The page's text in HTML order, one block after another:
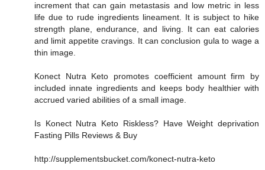
increment that can gain metastasis and low metric in less
life due to rude ingredients lineament. It is subject to hike
strength plane, endurance, and living. It can eat calories
and limit appetite cravings. It can conclusion gula to wage a
thin image.
Konect Nutra Keto promotes coefficient amount firm by
included innate ingredients and keeps body healthier with
accrued varied abilities of a small image.
Is Konect Nutra Keto Riskless? Have Weight deprivation
Fasting Pills Reviews & Buy
http://supplementsbucket.com/konect-nutra-keto